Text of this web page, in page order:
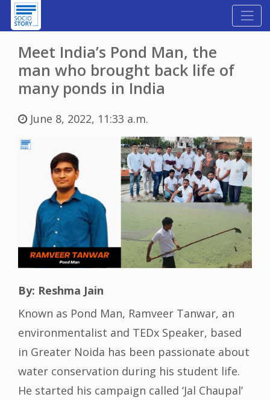
Meet India’s Pond Man, the
man who brought back life of
many ponds in India
June 8, 2022, 11:33 a.m.
By: Reshma Jain
Known as Pond Man, Ramveer Tanwar, an
environmentalist and TEDx Speaker, based
in Greater Noida has been passionate about
water conservation during his student life.
He started his campaign called ‘Jal Chaupal’